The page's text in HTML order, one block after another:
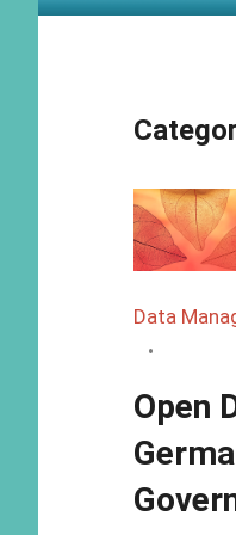
Data
Open